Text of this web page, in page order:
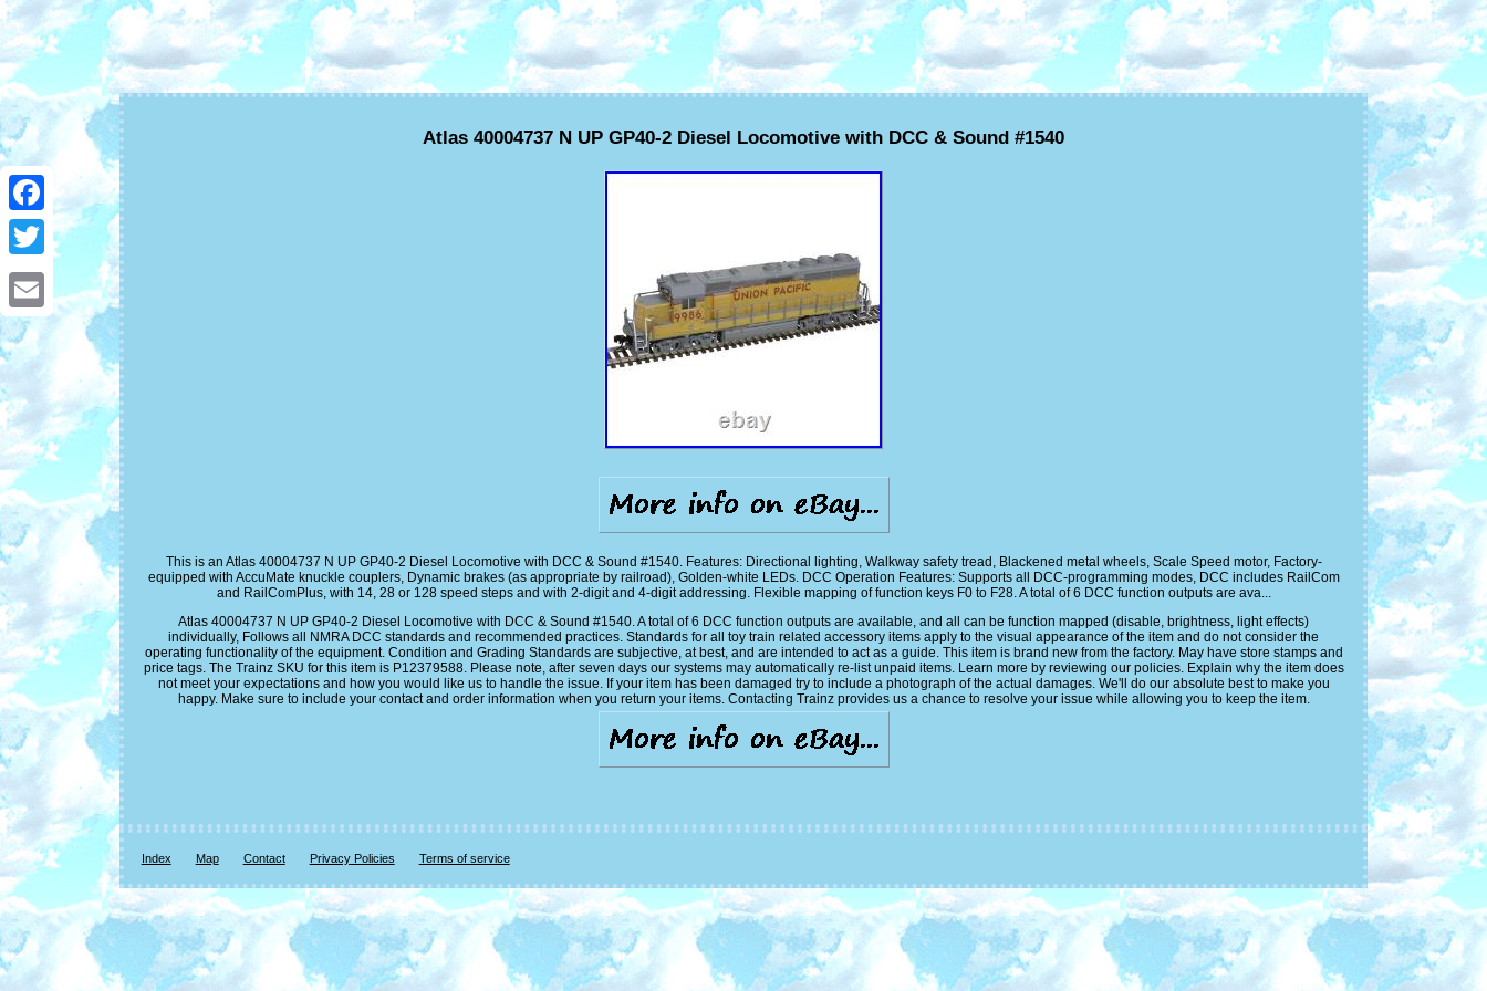
Facebook
Twitter
Email
Atlas 40004737 N UP GP40-2 Diesel Locomotive with DCC & Sound #1540
This is an Atlas 40004737 N UP GP40-2 Diesel Locomotive with DCC & Sound #1540. Features: Directional lighting, Walkway safety tread, Blackened metal wheels, Scale Speed motor, Factory-
equipped with AccuMate knuckle couplers, Dynamic brakes (as appropriate by railroad), Golden-white LEDs. DCC Operation Features: Supports all DCC-programming modes, DCC includes RailCom
and RailComPlus, with 14, 28 or 128 speed steps and with 2-digit and 4-digit addressing. Flexible mapping of function keys F0 to F28. A total of 6 DCC function outputs are ava...
Atlas 40004737 N UP GP40-2 Diesel Locomotive with DCC & Sound #1540. A total of 6 DCC function outputs are available, and all can be function mapped (disable, brightness, light effects)
individually, Follows all NMRA DCC standards and recommended practices. Standards for all toy train related accessory items apply to the visual appearance of the item and do not consider the
operating functionality of the equipment. Condition and Grading Standards are subjective, at best, and are intended to act as a guide. This item is brand new from the factory. May have store stamps and
price tags. The Trainz SKU for this item is P12379588. Please note, after seven days our systems may automatically re-list unpaid items. Learn more by reviewing our policies. Explain why the item does
not meet your expectations and how you would like us to handle the issue. If your item has been damaged try to include a photograph of the actual damages. We'll do our absolute best to make you
happy. Make sure to include your contact and order information when you return your items. Contacting Trainz provides us a chance to resolve your issue while allowing you to keep the item.
Index Map Contact Privacy Policies Terms of service